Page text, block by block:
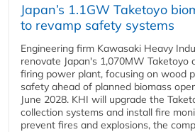
Japan’s 1.1GW Taketoyo
to revamp safety systems
Engineering firm Kawasaki Heavy
renovate Japan's 1,070MW Taketoyo
firing power plant, focusing on wood
safety ahead of planned biomass
June 2028. KHI will upgrade the
collection systems and install fire
prevent fires and explosions, the